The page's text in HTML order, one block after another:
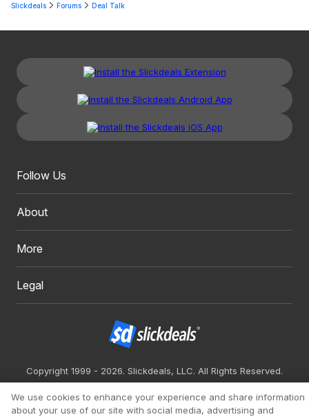
Slickdeals Forums Deal Talk
Follow Us
About
More
Legal
Copyright 1999 - 2026. Slickdeals, LLC. All Rights Reserved.
We use cookies to enhance your experience and share information
about your use of our site with social media, advertising and